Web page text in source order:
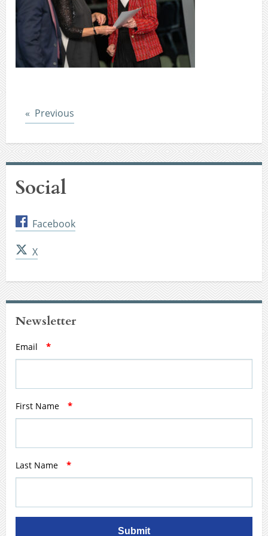
Previous
Social
Facebook
X
Newsletter
Email *
First Name *
Last Name *
Submit